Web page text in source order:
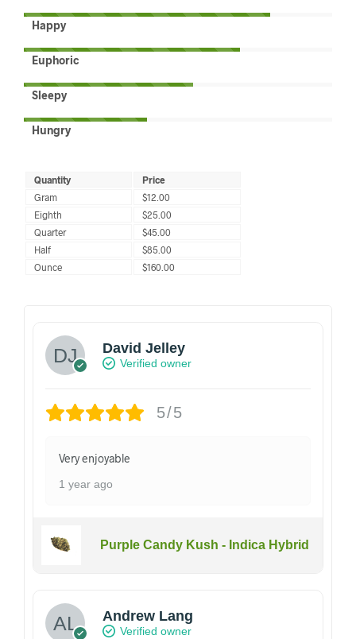
Happy
Euphoric
Sleepy
Hungry
Quantity
Price
Gram
$12.00
Eighth
$25.00
Quarter
$45.00
Half
$85.00
Ounce
$160.00
David Jelley
Verified owner
5/5
Very enjoyable
1 year ago
Purple Candy Kush - Indica Hybrid
Andrew Lang
Verified owner